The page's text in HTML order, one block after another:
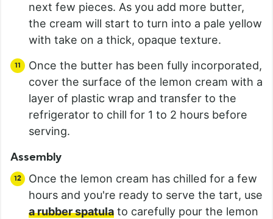
next few pieces. As you add more butter,
the cream will start to turn into a pale yellow
with take on a thick, opaque texture.
Once the butter has been fully incorporated,
cover the surface of the lemon cream with a
layer of plastic wrap and transfer to the
refrigerator to chill for 1 to 2 hours before
serving.
Assembly
Once the lemon cream has chilled for a few
hours and you're ready to serve the tart, use
a rubber spatula to carefully pour the lemon